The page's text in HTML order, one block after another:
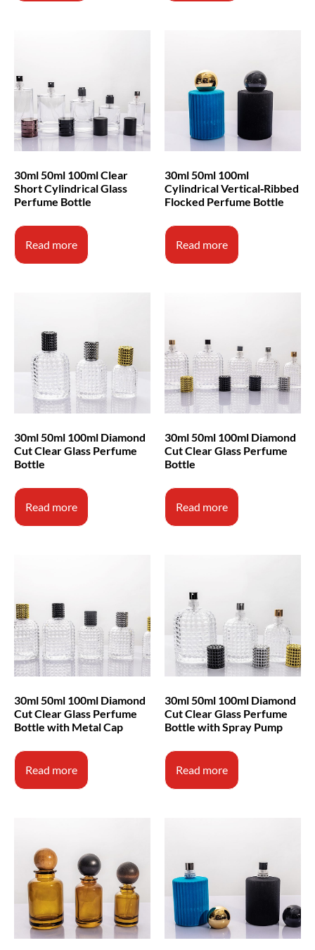
30ml 50ml 100ml Clear
Short Cylindrical Glass
Perfume Bottle
Read more
30ml 50ml 100ml
Cylindrical Vertical‑Ribbed
Flocked Perfume Bottle
Read more
30ml 50ml 100ml Diamond
Cut Clear Glass Perfume
Bottle
Read more
30ml 50ml 100ml Diamond
Cut Clear Glass Perfume
Bottle
Read more
30ml 50ml 100ml Diamond
Cut Clear Glass Perfume
Bottle with Metal Cap
Read more
30ml 50ml 100ml Diamond
Cut Clear Glass Perfume
Bottle with Spray Pump
Read more